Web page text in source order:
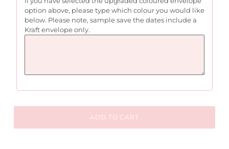
option above, please type which colour you would like
below. Please note, sample save the dates include a
Kraft envelope only.
ADD TO CART